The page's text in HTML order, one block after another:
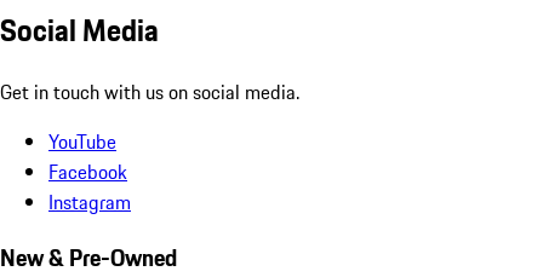
Social Media
Get in touch with us on social media.
YouTube
Facebook
Instagram
New & Pre-Owned